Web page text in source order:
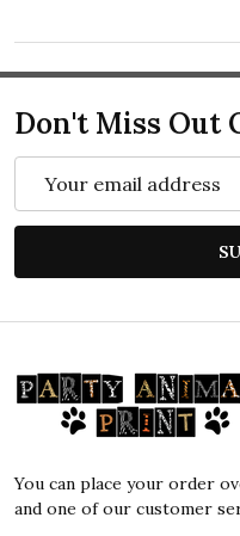
Don't Miss Out
Footer
Start
You can place your order
and one of our customer